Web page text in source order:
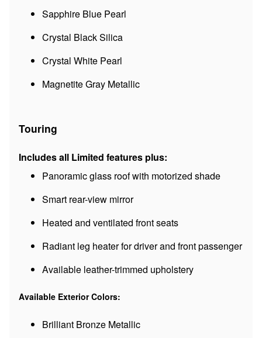
Sapphire Blue Pearl
Crystal Black Silica
Crystal White Pearl
Magnetite Gray Metallic
Touring
Includes all Limited features plus:
Panoramic glass roof with motorized shade
Smart rear-view mirror
Heated and ventilated front seats
Radiant leg heater for driver and front passenger
Available leather-trimmed upholstery
Available Exterior Colors:
Brilliant Bronze Metallic